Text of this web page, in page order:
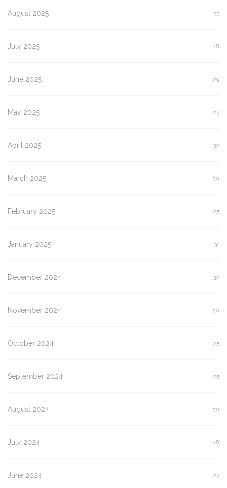
August 2025 33
July 2025 28
June 2025 29
May 2025 27
April 2025 32
March 2025 30
February 2025 25
January 2025 31
December 2024 32
November 2024 30
October 2024 25
September 2024 25
August 2024 30
July 2024 28
June 2024 27